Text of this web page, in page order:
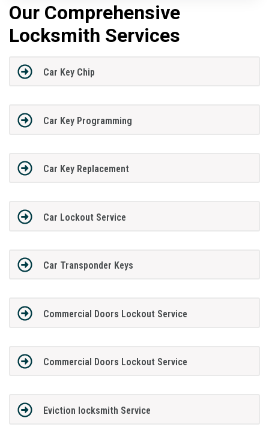
Our Comprehensive
Locksmith Services
Car Key Chip
Car Key Programming
Car Key Replacement
Car Lockout Service
Car Transponder Keys
Commercial Doors Lockout Service
Commercial Doors Lockout Service
Eviction locksmith Service